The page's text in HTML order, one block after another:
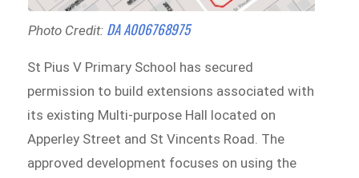
Photo Credit: DA A006768975
St Pius V Primary School has secured
permission to build extensions associated with
its existing Multi-purpose Hall located on
Apperley Street and St Vincents Road. The
approved development focuses on using the